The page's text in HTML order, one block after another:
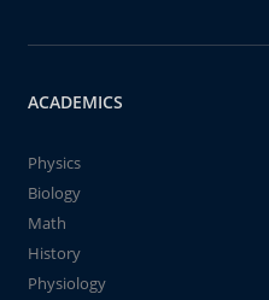
ACADEMICS
Physics
Biology
Math
History
Physiology